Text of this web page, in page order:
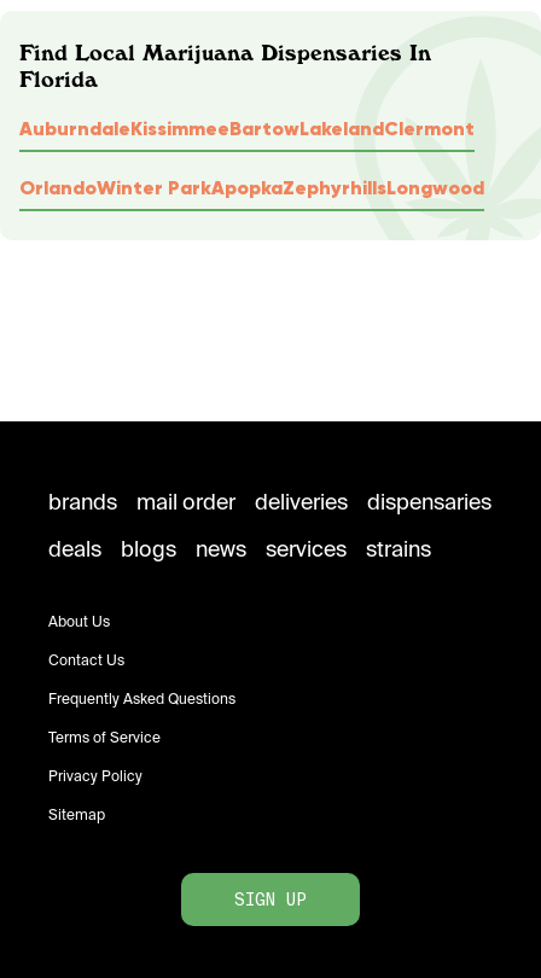
Find Local Marijuana Dispensaries In
Florida
AuburndaleKissimmeeBartowLakelandClermont
OrlandoWinter ParkApopkaZephyrhillsLongwood
brands mail order deliveries
dispensaries
deals
blogs news services strains
About Us
Contact Us
Frequently Asked Questions
Terms of Service
Privacy Policy
Sitemap
SIGN UP